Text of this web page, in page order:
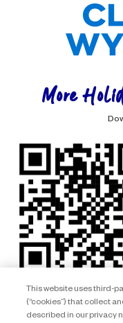
More
This website uses third-
(“cookies”) that collect
described in our privacy